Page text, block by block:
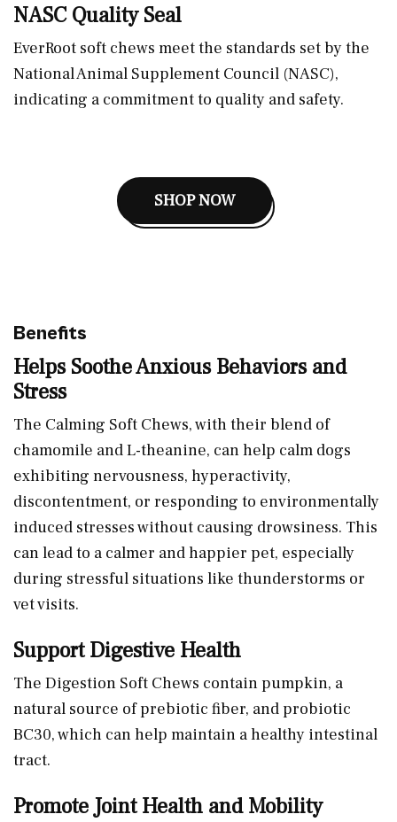
NASC Quality Seal
EverRoot soft chews meet the standards set by the
National Animal Supplement Council (NASC),
indicating a commitment to quality and safety.
SHOP NOW
Benefits
Helps Soothe Anxious Behaviors and
Stress
The Calming Soft Chews, with their blend of
chamomile and L-theanine, can help calm dogs
exhibiting nervousness, hyperactivity,
discontentment, or responding to environmentally
induced stresses without causing drowsiness. This
can lead to a calmer and happier pet, especially
during stressful situations like thunderstorms or
vet visits.
Support Digestive Health
The Digestion Soft Chews contain pumpkin, a
natural source of prebiotic fiber, and probiotic
BC30, which can help maintain a healthy intestinal
tract.
Promote Joint Health and Mobility